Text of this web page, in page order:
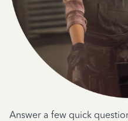
Answer a few quick